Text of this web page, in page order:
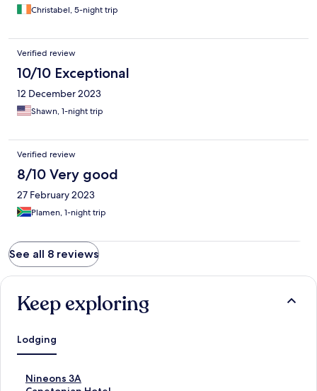
Christabel, 5-night trip
Verified review
10/10 Exceptional
12 December 2023
Shawn, 1-night trip
Verified review
8/10 Very good
27 February 2023
Plamen, 1-night trip
See all 8 reviews
Keep exploring
Lodging
Nineons 3A
S